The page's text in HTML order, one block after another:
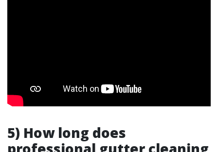
5) How long does